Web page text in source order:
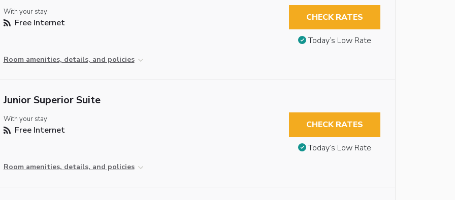
With your stay:
Free Internet
Room amenities, details, and policies
CHECK RATES
Today’s Low Rate
Junior Superior Suite
With your stay:
Free Internet
Room amenities, details, and policies
CHECK RATES
Today’s Low Rate